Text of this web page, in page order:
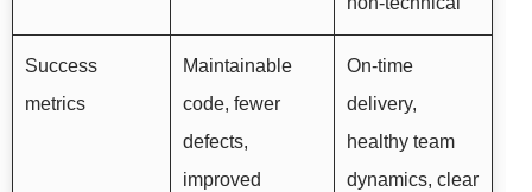
Success
metrics
Maintainable
code, fewer
defects,
improved
On-time
delivery,
healthy team
dynamics, clear